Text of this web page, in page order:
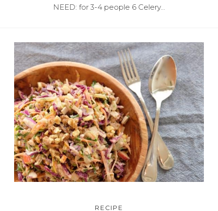
NEED: for 3-4 people 6 Celery…
RECIPE